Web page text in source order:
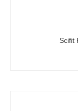
Scifit